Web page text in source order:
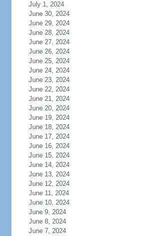
July 1, 2024
June 30, 2024
June 29, 2024
June 28, 2024
June 27, 2024
June 26, 2024
June 25, 2024
June 24, 2024
June 23, 2024
June 22, 2024
June 21, 2024
June 20, 2024
June 19, 2024
June 18, 2024
June 17, 2024
June 16, 2024
June 15, 2024
June 14, 2024
June 13, 2024
June 12, 2024
June 11, 2024
June 10, 2024
June 9, 2024
June 8, 2024
June 7, 2024